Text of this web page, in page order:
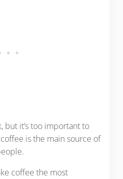
but it’s too important to
is the main source of
coffee the most